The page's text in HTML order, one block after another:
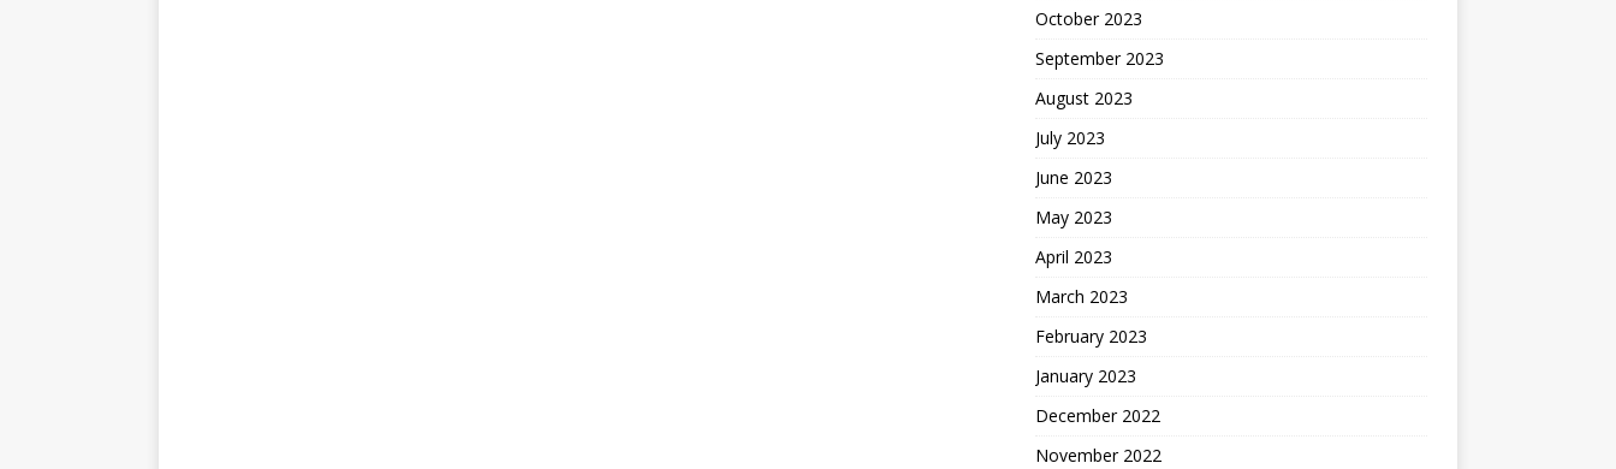
October 2023
September 2023
August 2023
July 2023
June 2023
May 2023
April 2023
March 2023
February 2023
January 2023
December 2022
November 2022